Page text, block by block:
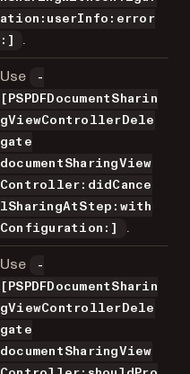
ation:userInfo:error
:]
.
Use
-
[PSPDFDocumentSharin
gViewControllerDele
gate
documentSharingView
Controller:didCance
lSharingAtStep:with
Configuration:]
.
Use
-
[PSPDFDocumentSharin
gViewControllerDele
gate
documentSharingView